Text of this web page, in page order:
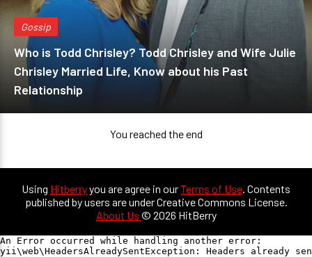
Gossip
Who is Todd Chrisley? Todd Chrisley and Wife Julie
Chrisley Married Life, Know about his Past
Relationship
You reached the end
Using Hitberryyou are agree in ourTerms of Use. Contents
published by users are under Creative Commons License.
About Us © 2026 HitBerry
An Error occurred while handling another error:
yii\web\HeadersAlreadySentException: Headers already